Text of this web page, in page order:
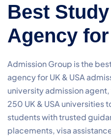
Best
Agency
Admission Group is the
agency for UK & USA
university admission
250 UK & USA universities
students with trusted
placements, visa